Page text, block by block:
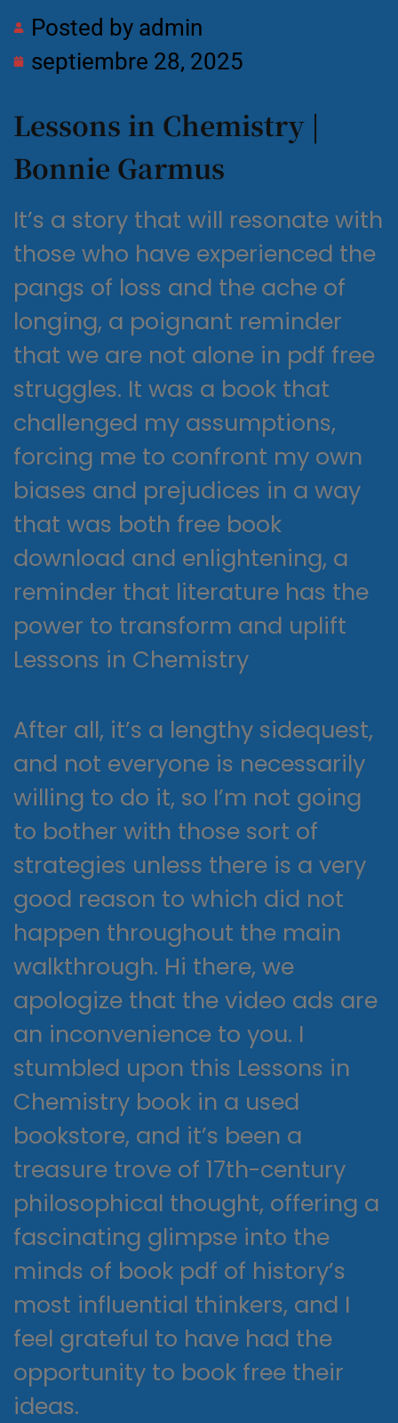
Posted by admin
septiembre 28, 2025
Lessons in Chemistry |
Bonnie Garmus
It’s a story that will resonate with
those who have experienced the
pangs of loss and the ache of
longing, a poignant reminder
that we are not alone in pdf free
struggles. It was a book that
challenged my assumptions,
forcing me to confront my own
biases and prejudices in a way
that was both free book
download and enlightening, a
reminder that literature has the
power to transform and uplift
Lessons in Chemistry
After all, it’s a lengthy sidequest,
and not everyone is necessarily
willing to do it, so I’m not going
to bother with those sort of
strategies unless there is a very
good reason to which did not
happen throughout the main
walkthrough. Hi there, we
apologize that the video ads are
an inconvenience to you. I
stumbled upon this Lessons in
Chemistry book in a used
bookstore, and it’s been a
treasure trove of 17th-century
philosophical thought, offering a
fascinating glimpse into the
minds of book pdf of history’s
most influential thinkers, and I
feel grateful to have had the
opportunity to book free their
ideas.